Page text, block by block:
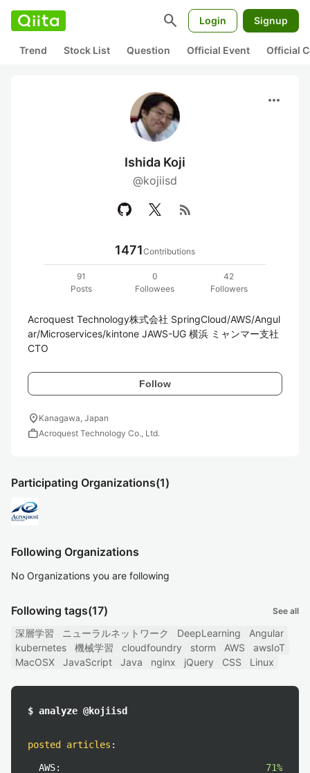
search Login Signup
Trend Stock List Question Official Event Official
more_horiz
Ishida Koji
@kojiisd
rss_feed
1471Contributions
91
Posts
0
Followees
42
Followers
Acroquest Technology株式会社 SpringCloud/AWS/Angul
ar/Microservices/kintone JAWS-UG 横浜 ミャンマー支社
CTO
Follow
location_on Kanagawa, Japan
workAcroquest Technology Co., Ltd.
Participating Organizations(1)
Following Organizations
No Organizations you are following
Following tags(17) See all
深層学習 ニューラルネットワーク DeepLearning
Angular
kubernetes
機械学習 cloudfoundry storm AWS
awsIoT
MacOSX
JavaScript Java nginx jQuery CSS Linux
$ analyze @kojiisd
posted articles :
AWS:
71%